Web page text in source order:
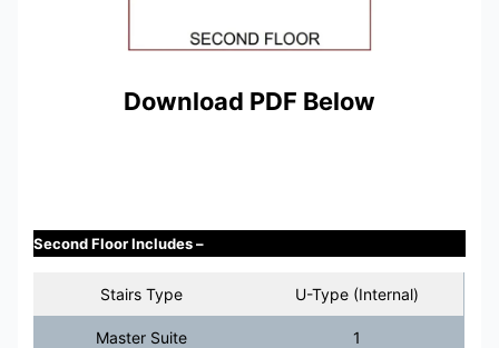
Download PDF Below
Second Floor Includes –
Stairs Type U-Type (Internal)
Master Suite 1